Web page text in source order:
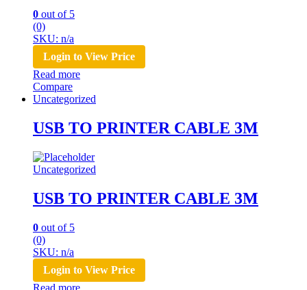
0 out of 5
(0)
SKU: n/a
Login to View Price
Read more
Compare
Uncategorized
USB TO PRINTER CABLE 3M
Uncategorized
USB TO PRINTER CABLE 3M
0 out of 5
(0)
SKU: n/a
Login to View Price
Read more